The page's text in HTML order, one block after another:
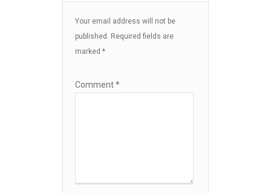
Your email address will not be
published. Required fields are
marked *
Comment*